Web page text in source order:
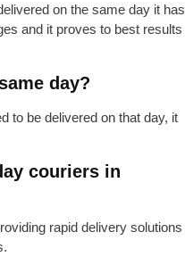
on the same day it has
and it proves to best results
day?
to be delivered on that day, it
couriers in
rapid delivery solutions